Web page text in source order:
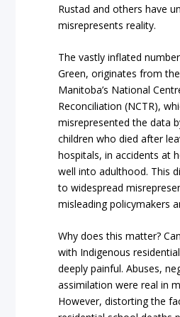
Rustad and others have
misrepresents reality.
The vastly inflated
Green, originates from
Manitoba’s National
Reconciliation (NCTR),
misrepresented the data
children who died after
hospitals, in accidents at
well into adulthood. This
to widespread
misleading policymakers
Why does this matter?
with Indigenous
deeply painful. Abuses,
assimilation were real in
However, distorting the